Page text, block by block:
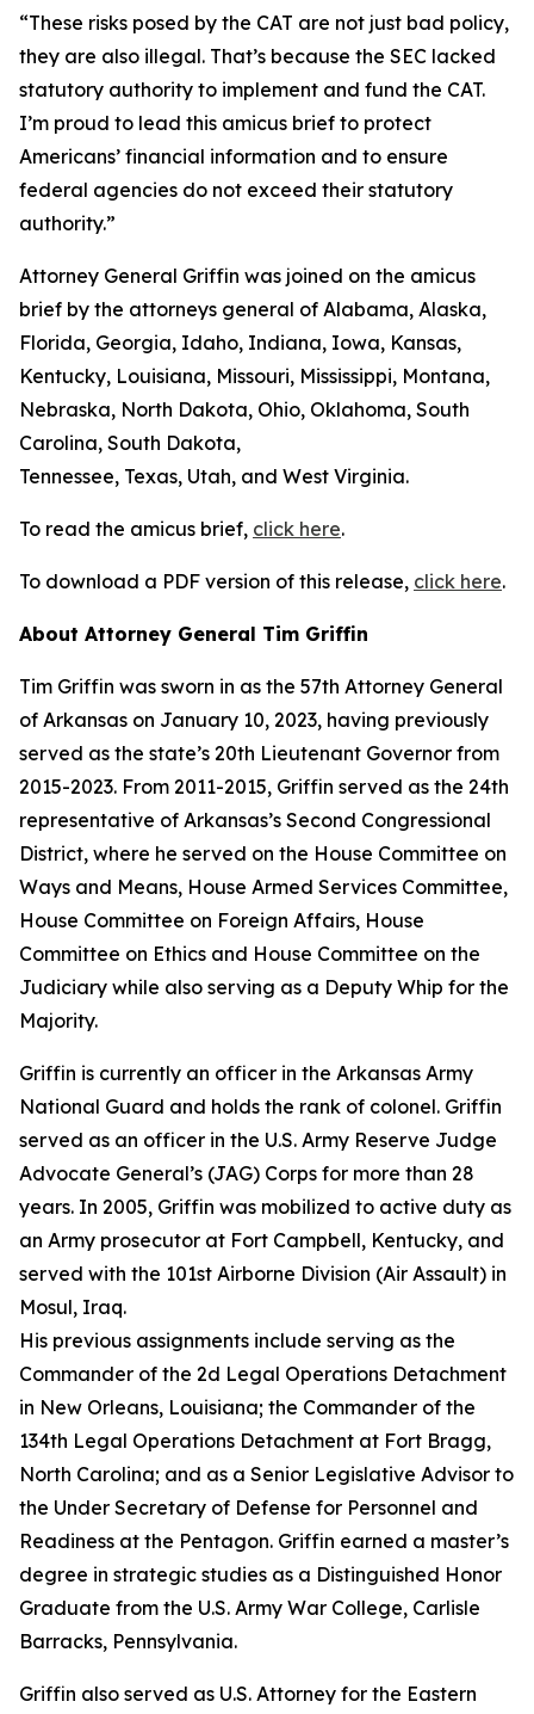
“These risks posed by the CAT are not just bad policy,
they are also illegal. That’s because the SEC lacked
statutory authority to implement and fund the CAT.
I’m proud to lead this amicus brief to protect
Americans’ financial information and to ensure
federal agencies do not exceed their statutory
authority.”
Attorney General Griffin was joined on the amicus
brief by the attorneys general of Alabama, Alaska,
Florida, Georgia, Idaho, Indiana, Iowa, Kansas,
Kentucky, Louisiana, Missouri, Mississippi, Montana,
Nebraska, North Dakota, Ohio, Oklahoma, South
Carolina, South Dakota,
Tennessee, Texas, Utah, and West Virginia.
To read the amicus brief, click here.
To download a PDF version of this release, click here.
About Attorney General Tim Griffin
Tim Griffin was sworn in as the 57th Attorney General
of Arkansas on January 10, 2023, having previously
served as the state’s 20th Lieutenant Governor from
2015-2023. From 2011-2015, Griffin served as the 24th
representative of Arkansas’s Second Congressional
District, where he served on the House Committee on
Ways and Means, House Armed Services Committee,
House Committee on Foreign Affairs, House
Committee on Ethics and House Committee on the
Judiciary while also serving as a Deputy Whip for the
Majority.
Griffin is currently an officer in the Arkansas Army
National Guard and holds the rank of colonel. Griffin
served as an officer in the U.S. Army Reserve Judge
Advocate General’s (JAG) Corps for more than 28
years. In 2005, Griffin was mobilized to active duty as
an Army prosecutor at Fort Campbell, Kentucky, and
served with the 101st Airborne Division (Air Assault) in
Mosul, Iraq.
His previous assignments include serving as the
Commander of the 2d Legal Operations Detachment
in New Orleans, Louisiana; the Commander of the
134th Legal Operations Detachment at Fort Bragg,
North Carolina; and as a Senior Legislative Advisor to
the Under Secretary of Defense for Personnel and
Readiness at the Pentagon. Griffin earned a master’s
degree in strategic studies as a Distinguished Honor
Graduate from the U.S. Army War College, Carlisle
Barracks, Pennsylvania.
Griffin also served as U.S. Attorney for the Eastern